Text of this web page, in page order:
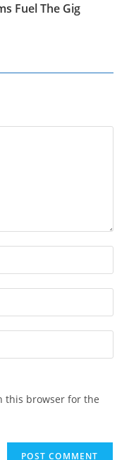
Fuel The Gig
this browser for the